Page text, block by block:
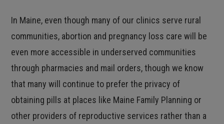
In Maine, even though many of our clinics serve rural
communities, abortion and pregnancy loss care will be
even more accessible in underserved communities
through pharmacies and mail orders, though we know
that many will continue to prefer the privacy of
obtaining pills at places like Maine Family Planning or
other providers of reproductive services rather than a